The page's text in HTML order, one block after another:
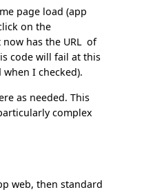
page load (app
on the
has the URL of
code will fail at this
I checked).
as needed. This
complex
web, then standard